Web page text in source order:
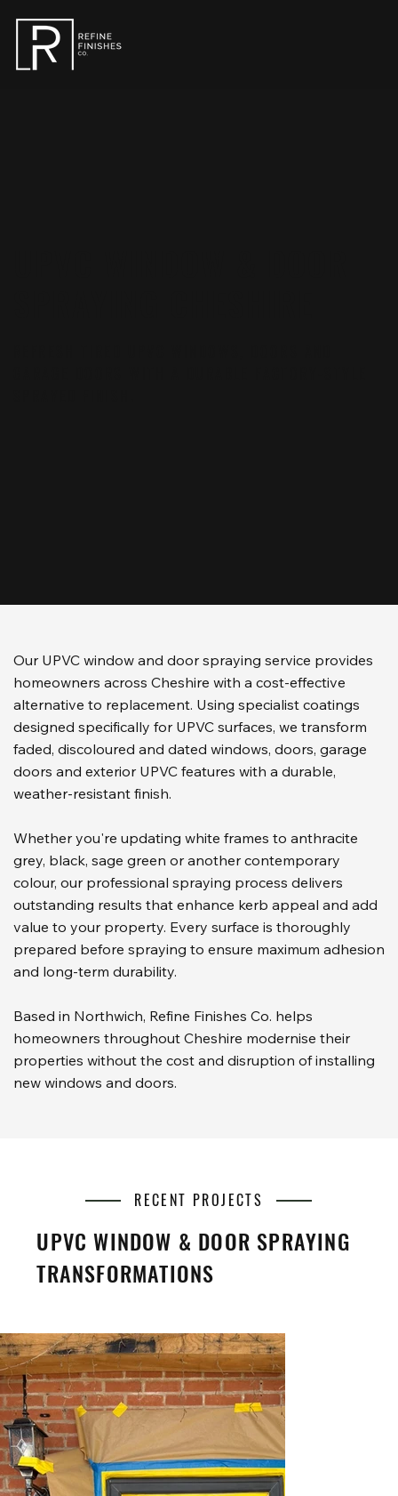
Our UPVC window and door spraying service provides
homeowners across Cheshire with a cost-effective
alternative to replacement. Using specialist coatings
designed specifically for UPVC surfaces, we transform
faded, discoloured and dated windows, doors, garage
doors and exterior UPVC features with a durable,
weather-resistant finish.
Whether you're updating white frames to anthracite
grey, black, sage green or another contemporary
colour, our professional spraying process delivers
outstanding results that enhance kerb appeal and add
value to your property. Every surface is thoroughly
prepared before spraying to ensure maximum adhesion
and long-term durability.
Based in Northwich, Refine Finishes Co. helps
homeowners throughout Cheshire modernise their
properties without the cost and disruption of installing
new windows and doors.
RECENT PROJECTS
UPVC WINDOW & DOOR SPRAYING
TRANSFORMATIONS